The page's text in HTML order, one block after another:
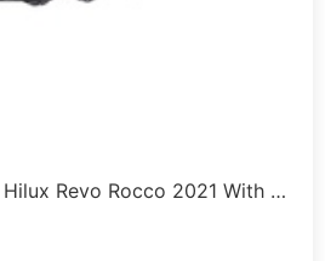
Revo Rocco 2021 With …